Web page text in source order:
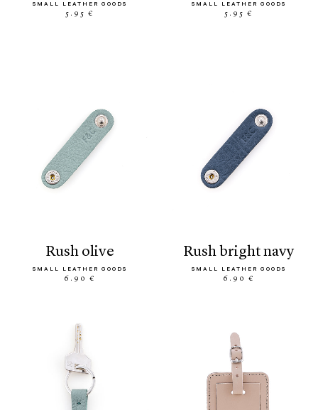
SMALL LEATHER GOODS
5.95 €
SMALL LEATHER GOODS
5.95 €
rush olive
SMALL LEATHER GOODS
6.90 €
rush bright navy
SMALL LEATHER GOODS
6.90 €